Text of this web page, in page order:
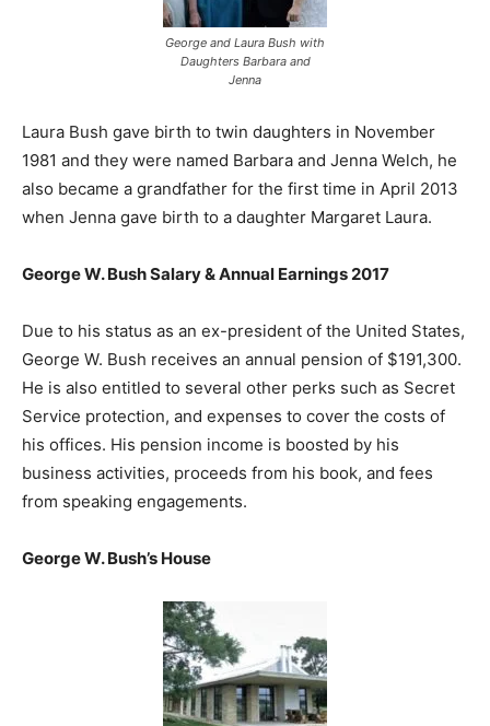
George and Laura Bush with
Daughters Barbara and
Jenna
Laura Bush gave birth to twin daughters in November
1981 and they were named Barbara and Jenna Welch, he
also became a grandfather for the first time in April 2013
when Jenna gave birth to a daughter Margaret Laura.
George W. Bush Salary & Annual Earnings 2017
Due to his status as an ex-president of the United States,
George W. Bush receives an annual pension of $191,300.
He is also entitled to several other perks such as Secret
Service protection, and expenses to cover the costs of
his offices. His pension income is boosted by his
business activities, proceeds from his book, and fees
from speaking engagements.
George W. Bush’s House